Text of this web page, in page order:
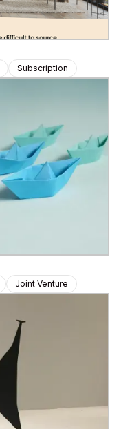
Subscription
Joint Venture